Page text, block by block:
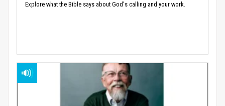
Explore what the Bible says about God's calling and your work.